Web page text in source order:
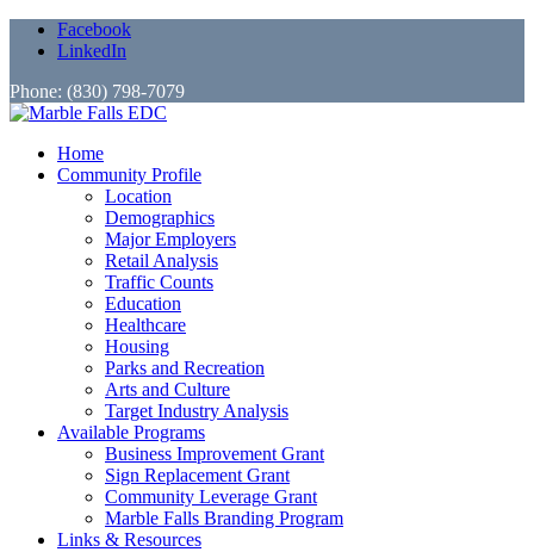
Facebook
LinkedIn
Phone: (830) 798-7079
Home
Community Profile
Location
Demographics
Major Employers
Retail Analysis
Traffic Counts
Education
Healthcare
Housing
Parks and Recreation
Arts and Culture
Target Industry Analysis
Available Programs
Business Improvement Grant
Sign Replacement Grant
Community Leverage Grant
Marble Falls Branding Program
Links & Resources